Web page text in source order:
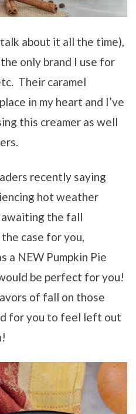
about it all the time),
only brand I use for
Their caramel
in my heart and I’ve
this creamer as well
recently saying
hot weather
the fall
case for you,
a NEW Pumpkin Pie
be perfect for you!
of fall on those
for you to feel left out